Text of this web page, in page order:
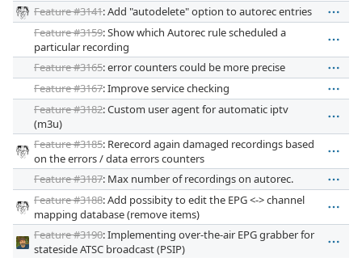
Feature #3141: Add "autodelete" option to autorec entries
Feature #3159: Show which Autorec rule scheduled a
particular recording
Feature #3165: error counters could be more precise
Feature #3167: Improve service checking
Feature #3182: Custom user agent for automatic iptv
(m3u)
Feature #3185: Rerecord again damaged recordings based
on the errors / data errors counters
Feature #3187: Max number of recordings on autorec.
Feature #3188: Add possibity to edit the EPG <-> channel
mapping database (remove items)
Feature #3190: Implementing over-the-air EPG grabber for
stateside ATSC broadcast (PSIP)